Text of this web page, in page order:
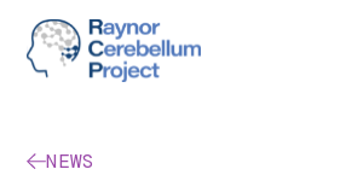
NEWS